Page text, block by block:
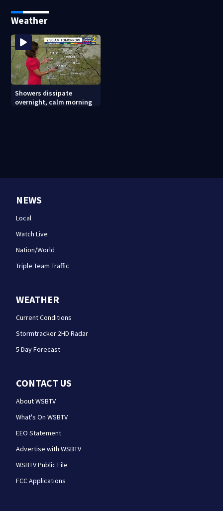
Weather
Showers dissipate
overnight, calm morning
NEWS
Local
Watch Live
Nation/World
Triple Team Traffic
WEATHER
Current Conditions
Stormtracker 2HD Radar
5 Day Forecast
CONTACT US
About WSBTV
What's On WSBTV
EEO Statement
Advertise with WSBTV
WSBTV Public File
FCC Applications